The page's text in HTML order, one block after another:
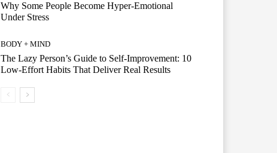
Why Some People Become Hyper-Emotional
Under Stress
BODY + MIND
The Lazy Person’s Guide to Self-Improvement: 10
Low-Effort Habits That Deliver Real Results